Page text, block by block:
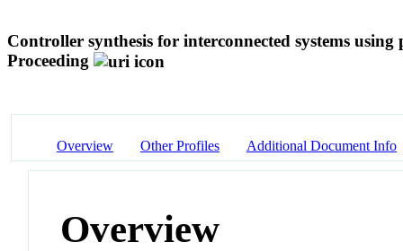
Controller synthesis for interconnected systems
Proceeding
Overview Other Profiles Additional Document Info
Overview